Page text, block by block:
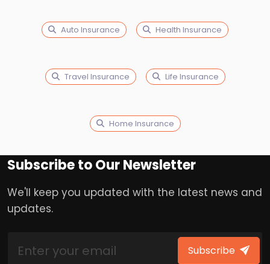
Auto Insurance Health Insurance
Travel Insurance Life Insurance
Home Insurance
Subscribe to Our Newsletter
We'll keep you updated with the latest news and
updates.
Subscribe